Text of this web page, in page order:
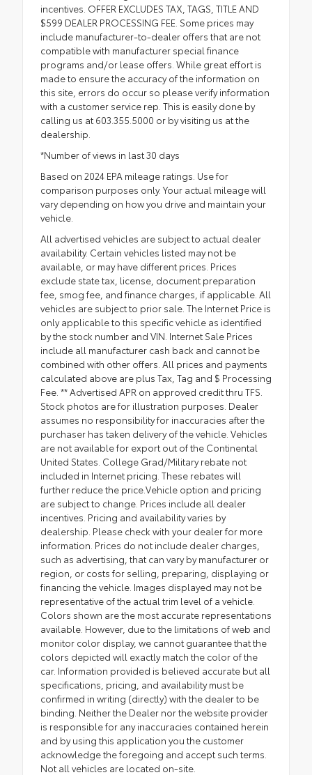
incentives. OFFER EXCLUDES TAX, TAGS, TITLE AND
$599 DEALER PROCESSING FEE. Some prices may
include manufacturer-to-dealer offers that are not
compatible with manufacturer special finance
programs and/or lease offers. While great effort is
made to ensure the accuracy of the information on
this site, errors do occur so please verify information
with a customer service rep. This is easily done by
calling us at 603.355.5000 or by visiting us at the
dealership.
*Number of views in last 30 days
Based on 2024 EPA mileage ratings. Use for
comparison purposes only. Your actual mileage will
vary depending on how you drive and maintain your
vehicle.
All advertised vehicles are subject to actual dealer
availability. Certain vehicles listed may not be
available, or may have different prices. Prices
exclude state tax, license, document preparation
fee, smog fee, and finance charges, if applicable. All
vehicles are subject to prior sale. The Internet Price is
only applicable to this specific vehicle as identified
by the stock number and VIN. Internet Sale Prices
include all manufacturer cash back and cannot be
combined with other offers. All prices and payments
calculated above are plus Tax, Tag and $ Processing
Fee. ** Advertised APR on approved credit thru TFS.
Stock photos are for illustration purposes. Dealer
assumes no responsibility for inaccuracies after the
purchaser has taken delivery of the vehicle. Vehicles
are not available for export out of the Continental
United States. College Grad/Military rebate not
included in Internet pricing. These rebates will
further reduce the price.Vehicle option and pricing
are subject to change. Prices include all dealer
incentives. Pricing and availability varies by
dealership. Please check with your dealer for more
information. Prices do not include dealer charges,
such as advertising, that can vary by manufacturer or
region, or costs for selling, preparing, displaying or
financing the vehicle. Images displayed may not be
representative of the actual trim level of a vehicle.
Colors shown are the most accurate representations
available. However, due to the limitations of web and
monitor color display, we cannot guarantee that the
colors depicted will exactly match the color of the
car. Information provided is believed accurate but all
specifications, pricing, and availability must be
confirmed in writing (directly) with the dealer to be
binding. Neither the Dealer nor the website provider
is responsible for any inaccuracies contained herein
and by using this application you the customer
acknowledge the foregoing and accept such terms.
Not all vehicles are located on-site.